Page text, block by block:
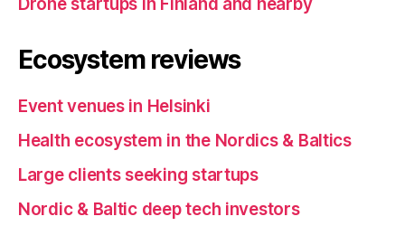
Ecosystem reviews
Event venues in Helsinki
Health ecosystem in the Nordics & Baltics
Large clients seeking startups
Nordic & Baltic deep tech investors